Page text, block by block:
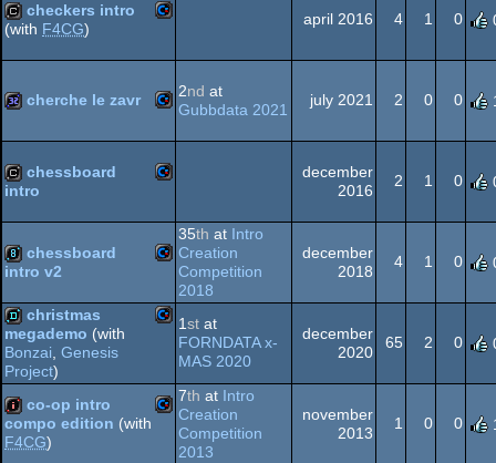
cracktro Commodore
64
checkers intro
(with F4CG)
april 2016 4 1 0
32k Commodore
64
cherche le zavr 2nd at
Gubbdata 2021
july 2021 2 0 0
cracktro Commodore
64
chessboard
intro
december
2016
2 1 0
8k Commodore
64
chessboard
intro v2
35th at Intro
Creation
Competition
2018
december
2018
4 1 0
demo Commodore
christmas
megademo (with
Bonzai, Genesis
Project)
1st at
FORNDATA x-
MAS 2020
december
2020
65 2 0
intro Commodore
co-op intro
compo edition (with
F4CG)
7th at Intro
Creation
Competition
2013
november
2013
1 0 0